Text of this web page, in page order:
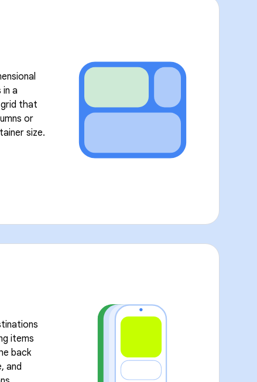
a
grid that
or
size.
items
back
and